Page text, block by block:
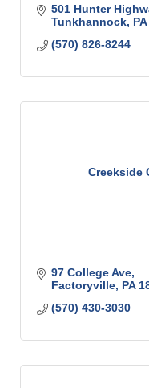
501 Hunter
Tunkhannock PA
(570) 826-8244
Creekside
97 College Ave
Factoryville PA
(570) 430-3030